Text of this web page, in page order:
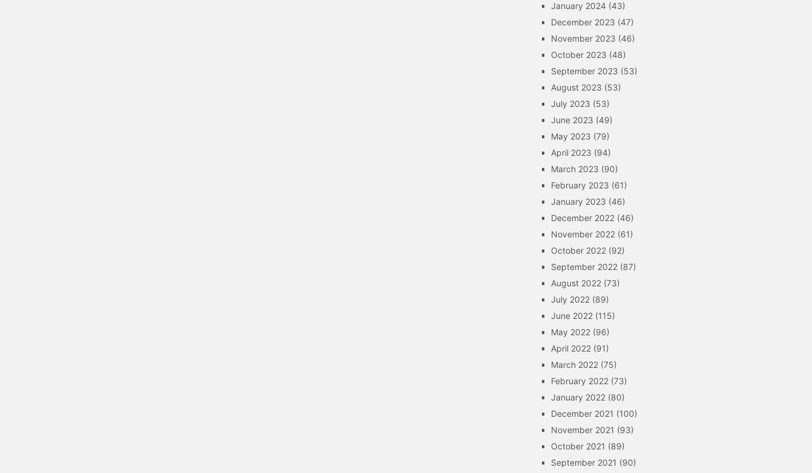
January 2024 (43)
December 2023 (47)
November 2023 (46)
October 2023 (48)
September 2023 (53)
August 2023 (53)
July 2023 (53)
June 2023 (49)
May 2023 (79)
April 2023 (94)
March 2023 (90)
February 2023 (61)
January 2023 (46)
December 2022 (46)
November 2022 (61)
October 2022 (92)
September 2022 (87)
August 2022 (73)
July 2022 (89)
June 2022 (115)
May 2022 (96)
April 2022 (91)
March 2022 (75)
February 2022 (73)
January 2022 (80)
December 2021 (100)
November 2021 (93)
October 2021 (89)
September 2021 (90)